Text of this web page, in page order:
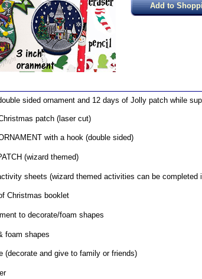
sided ornament and 12 days of Jolly patch while
patch (laser cut)
with a hook (double sided)
(wizard themed)
sheets (wizard themed activities can be completed
Christmas booklet
to decorate/foam shapes
foam shapes
(decorate and give to family or friends)